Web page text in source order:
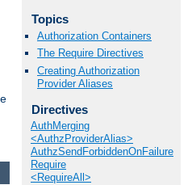
Topics
Authorization Containers
The Require Directives
Creating Authorization
Provider Aliases
Directives
AuthMerging
<AuthzProviderAlias>
AuthzSendForbiddenOnFailure
Require
<RequireAll>